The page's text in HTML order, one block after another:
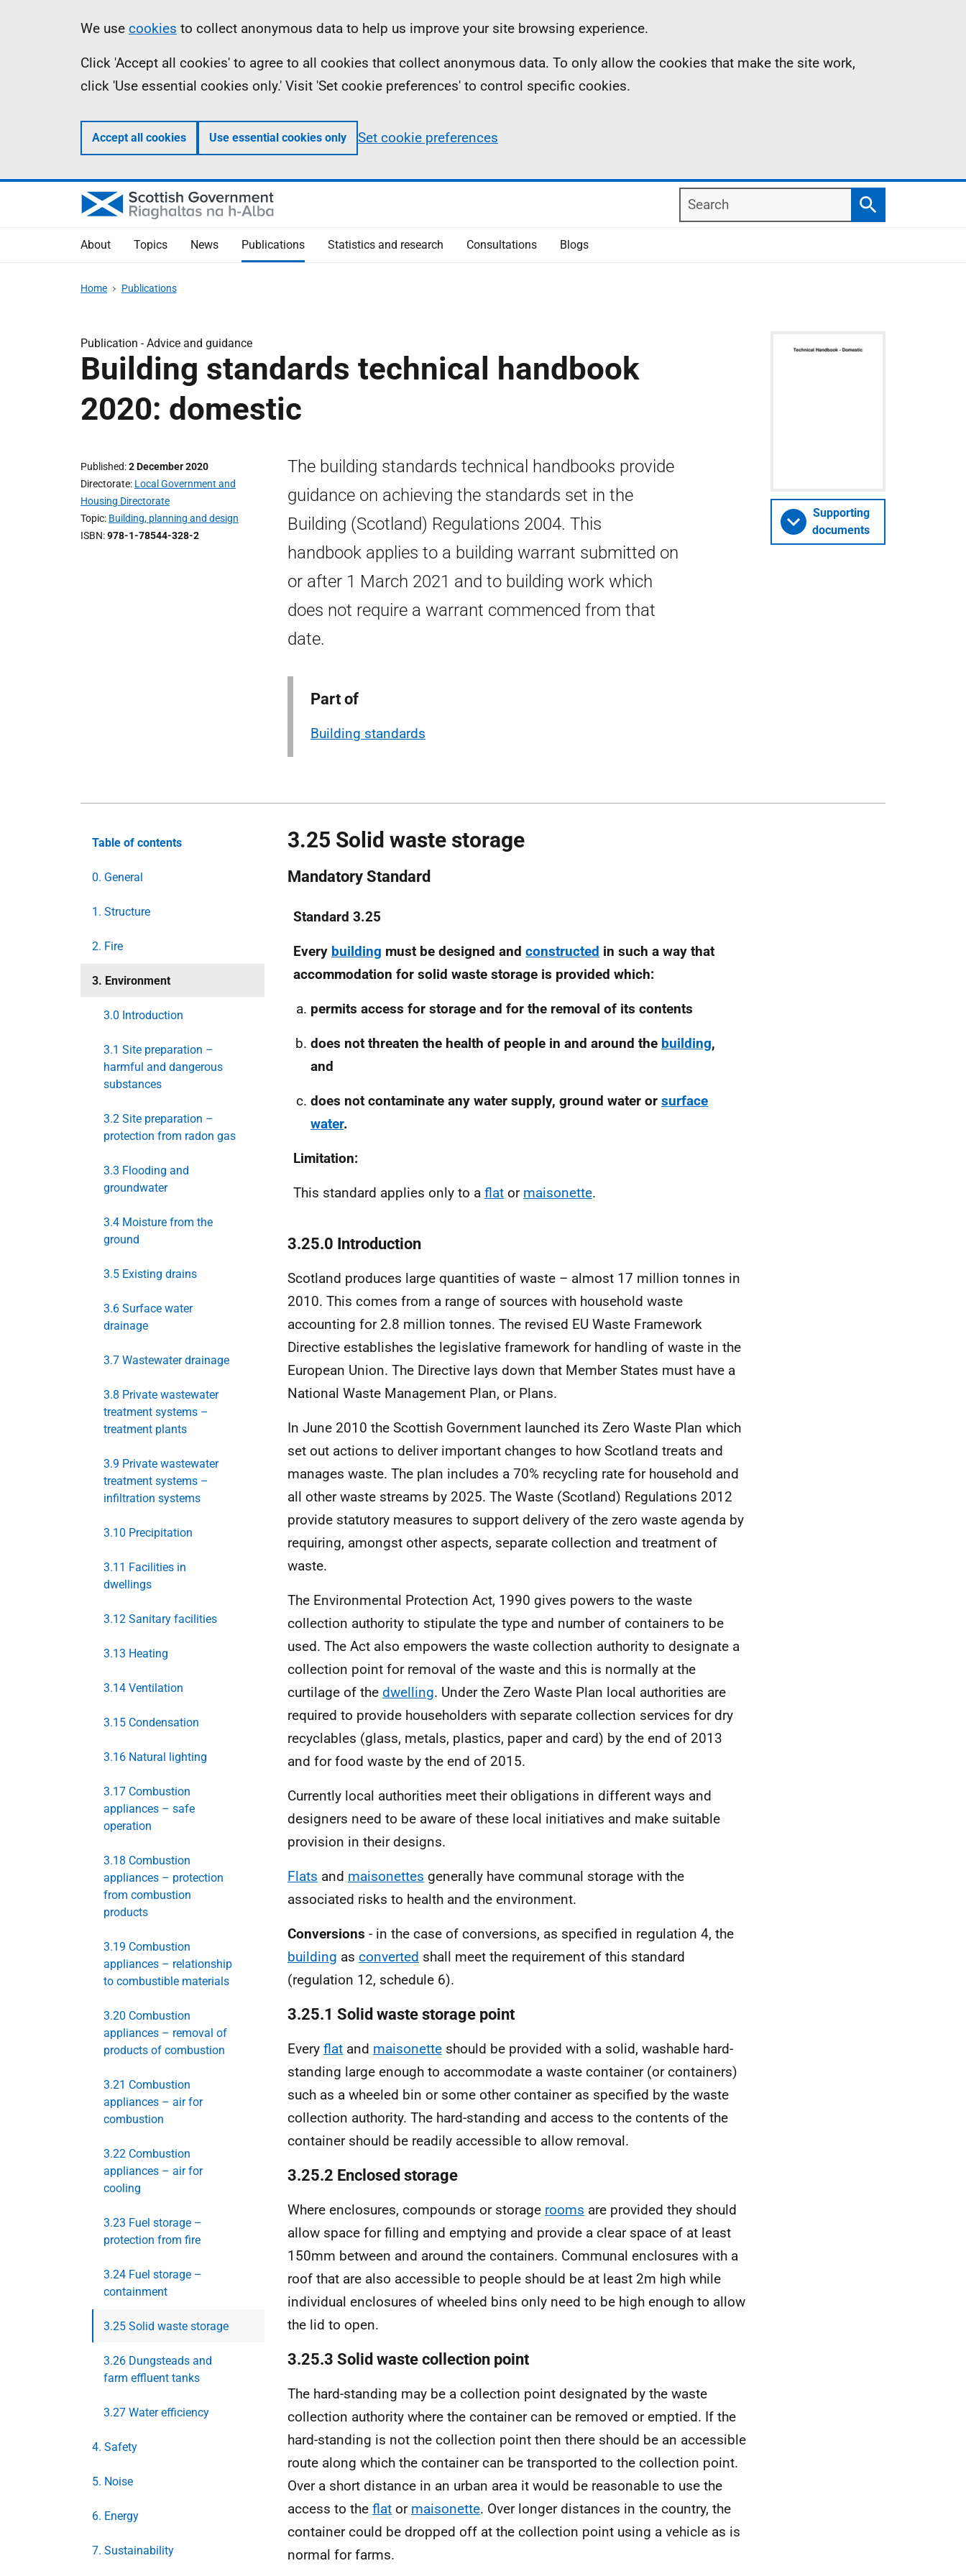
Information
We use cookies to collect anonymous data to help us improve your site browsing experience.
Click 'Accept all cookies' to agree to all cookies that collect anonymous data. To only allow the cookies that make the site work,
click 'Use essential cookies only.' Visit 'Set cookie preferences' to control specific cookies.
Accept all cookies Use essential cookies only Set cookie preferences
Search
Search
About Topics News Publications Statistics and research Consultations Blogs
Home Publications
Publication - Advice and guidance
Building standards technical handbook
2020: domestic
Published 2 December 2020
Directorate Local Government and
Housing Directorate
Topic Building, planning and design
ISBN 978-1-78544-328-2
The building standards technical handbooks provide
guidance on achieving the standards set in the
Building (Scotland) Regulations 2004. This
handbook applies to a building warrant submitted on
or after 1 March 2021 and to building work which
does not require a warrant commenced from that
date.
Part of
Building standards
Supporting
documents
Table of contents
0. General
1. Structure
2. Fire
3. Environment
3.0 Introduction
3.1 Site preparation –
harmful and dangerous
substances
3.2 Site preparation –
protection from radon gas
3.3 Flooding and
groundwater
3.4 Moisture from the
ground
3.5 Existing drains
3.6 Surface water
drainage
3.7 Wastewater drainage
3.8 Private wastewater
treatment systems –
treatment plants
3.9 Private wastewater
treatment systems –
infiltration systems
3.10 Precipitation
3.11 Facilities in
dwellings
3.12 Sanitary facilities
3.13 Heating
3.14 Ventilation
3.15 Condensation
3.16 Natural lighting
3.17 Combustion
appliances – safe
operation
3.18 Combustion
appliances – protection
from combustion
products
3.19 Combustion
appliances – relationship
to combustible materials
3.20 Combustion
appliances – removal of
products of combustion
3.21 Combustion
appliances – air for
combustion
3.22 Combustion
appliances – air for
cooling
3.23 Fuel storage –
protection from fire
3.24 Fuel storage –
containment
3.25 Solid waste storage
3.26 Dungsteads and
farm effluent tanks
3.27 Water efficiency
4. Safety
5. Noise
6. Energy
7. Sustainability
3.25 Solid waste storage
Mandatory Standard
Standard 3.25
Every building must be designed and constructed in such a way that
accommodation for solid waste storage is provided which:
permits access for storage and for the removal of its contents
does not threaten the health of people in and around the building,
and
does not contaminate any water supply, ground water or surface
water.
Limitation:
This standard applies only to a flat or maisonette.
3.25.0 Introduction
Scotland produces large quantities of waste – almost 17 million tonnes in
2010. This comes from a range of sources with household waste
accounting for 2.8 million tonnes. The revised EU Waste Framework
Directive establishes the legislative framework for handling of waste in the
European Union. The Directive lays down that Member States must have a
National Waste Management Plan, or Plans.
In June 2010 the Scottish Government launched its Zero Waste Plan which
set out actions to deliver important changes to how Scotland treats and
manages waste. The plan includes a 70% recycling rate for household and
all other waste streams by 2025. The Waste (Scotland) Regulations 2012
provide statutory measures to support delivery of the zero waste agenda by
requiring, amongst other aspects, separate collection and treatment of
waste.
The Environmental Protection Act, 1990 gives powers to the waste
collection authority to stipulate the type and number of containers to be
used. The Act also empowers the waste collection authority to designate a
collection point for removal of the waste and this is normally at the
curtilage of the dwelling. Under the Zero Waste Plan local authorities are
required to provide householders with separate collection services for dry
recyclables (glass, metals, plastics, paper and card) by the end of 2013
and for food waste by the end of 2015.
Currently local authorities meet their obligations in different ways and
designers need to be aware of these local initiatives and make suitable
provision in their designs.
Flats and maisonettes generally have communal storage with the
associated risks to health and the environment.
Conversions - in the case of conversions, as specified in regulation 4, the
building as converted shall meet the requirement of this standard
(regulation 12, schedule 6).
3.25.1 Solid waste storage point
Every flat and maisonette should be provided with a solid, washable hard-
standing large enough to accommodate a waste container (or containers)
such as a wheeled bin or some other container as specified by the waste
collection authority. The hard-standing and access to the contents of the
container should be readily accessible to allow removal.
3.25.2 Enclosed storage
Where enclosures, compounds or storage rooms are provided they should
allow space for filling and emptying and provide a clear space of at least
150mm between and around the containers. Communal enclosures with a
roof that are also accessible to people should be at least 2m high while
individual enclosures of wheeled bins only need to be high enough to allow
the lid to open.
3.25.3 Solid waste collection point
The hard-standing may be a collection point designated by the waste
collection authority where the container can be removed or emptied. If the
hard-standing is not the collection point then there should be an accessible
route along which the container can be transported to the collection point.
Over a short distance in an urban area it would be reasonable to use the
access to the flat or maisonette. Over longer distances in the country, the
container could be dropped off at the collection point using a vehicle as is
normal for farms.